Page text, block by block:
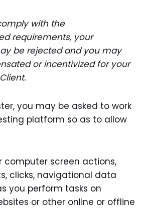
with the
requirements, your
be rejected and you may
or incentivized for your
you may be asked to work
platform so as to allow
computer screen actions,
clicks, navigational data
you perform tasks on
or other online or offline